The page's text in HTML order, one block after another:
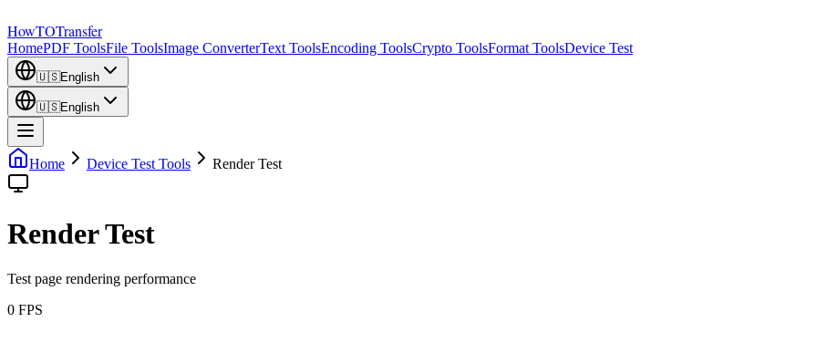
HowTOTransfer
HomePDF ToolsFile ToolsImage ConverterText ToolsEncoding ToolsCrypto ToolsFormat ToolsDevice Test
🇺🇸English
🇺🇸English
Home Device Test Tools Render Test
Render Test
Test page rendering performance
0 FPS